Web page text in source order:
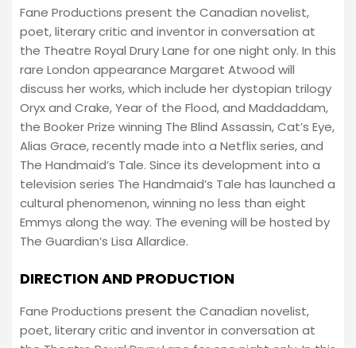
Fane Productions present the Canadian novelist,
poet, literary critic and inventor in conversation at
the Theatre Royal Drury Lane for one night only. In this
rare London appearance Margaret Atwood will
discuss her works, which include her dystopian trilogy
Oryx and Crake, Year of the Flood, and Maddaddam,
the Booker Prize winning The Blind Assassin, Cat’s Eye,
Alias Grace, recently made into a Netflix series, and
The Handmaid’s Tale. Since its development into a
television series The Handmaid’s Tale has launched a
cultural phenomenon, winning no less than eight
Emmys along the way. The evening will be hosted by
The Guardian’s Lisa Allardice.
DIRECTION AND PRODUCTION
Fane Productions present the Canadian novelist,
poet, literary critic and inventor in conversation at